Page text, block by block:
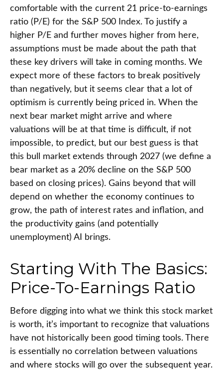
comfortable with the current 21 price-to-earnings
ratio (P/E) for the S&P 500 Index. To justify a
higher P/E and further moves higher from here,
assumptions must be made about the path that
these key drivers will take in coming months. We
expect more of these factors to break positively
than negatively, but it seems clear that a lot of
optimism is currently being priced in. When the
next bear market might arrive and where
valuations will be at that time is difficult, if not
impossible, to predict, but our best guess is that
this bull market extends through 2027 (we define a
bear market as a 20% decline on the S&P 500
based on closing prices). Gains beyond that will
depend on whether the economy continues to
grow, the path of interest rates and inflation, and
the productivity gains (and potentially
unemployment) AI brings.
Starting With The Basics:
Price-To-Earnings Ratio
Before digging into what we think this stock market
is worth, it’s important to recognize that valuations
have not historically been good timing tools. There
is essentially no correlation between valuations
and where stocks will go over the subsequent year.